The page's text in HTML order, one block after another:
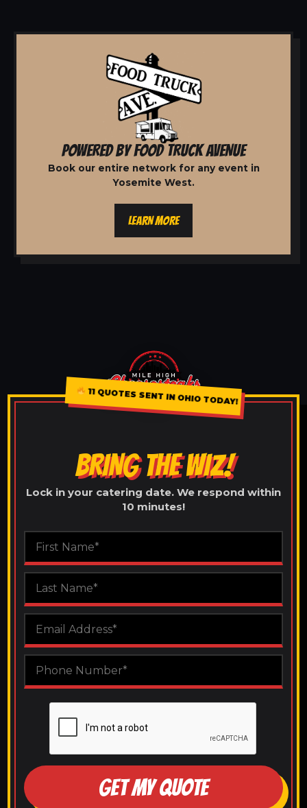
POWERED BY FOOD TRUCK AVENUE
Book our entire network for any event in
Yosemite West.
LEARN MORE
11 QUOTES SENT IN OHIO TODAY!
BRING THE WIZ!
Lock in your catering date. We respond within
10 minutes!
GET MY QUOTE